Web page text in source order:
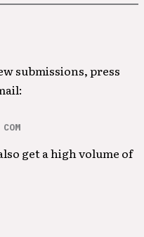
submissions, press
get a high volume of